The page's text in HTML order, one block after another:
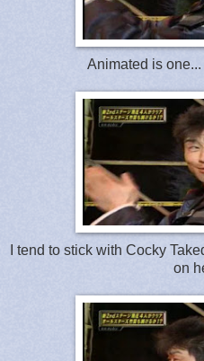
Animated is
I tend to stick with Cocky
on